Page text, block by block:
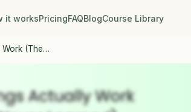
it worksPricingFAQBlogCourse Library
Work (The…